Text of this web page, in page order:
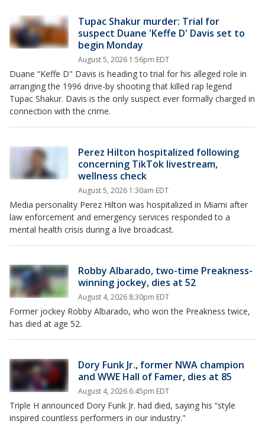
Tupac Shakur murder: Trial for
suspect Duane 'Keffe D' Davis set to
begin Monday
August 5, 2026 1:56pm EDT
Duane “Keffe D" Davis is heading to trial for his alleged role in
arranging the 1996 drive-by shooting that killed rap legend
Tupac Shakur. Davis is the only suspect ever formally charged in
connection with the crime.
Perez Hilton hospitalized following
concerning TikTok livestream,
wellness check
August 5, 2026 1:30am EDT
Media personality Perez Hilton was hospitalized in Miami after
law enforcement and emergency services responded to a
mental health crisis during a live broadcast.
Robby Albarado, two-time Preakness-
winning jockey, dies at 52
August 4, 2026 8:30pm EDT
Former jockey Robby Albarado, who won the Preakness twice,
has died at age 52.
Dory Funk Jr., former NWA champion
and WWE Hall of Famer, dies at 85
August 4, 2026 6:45pm EDT
Triple H announced Dory Funk Jr. had died, saying his “style
inspired countless performers in our industry."